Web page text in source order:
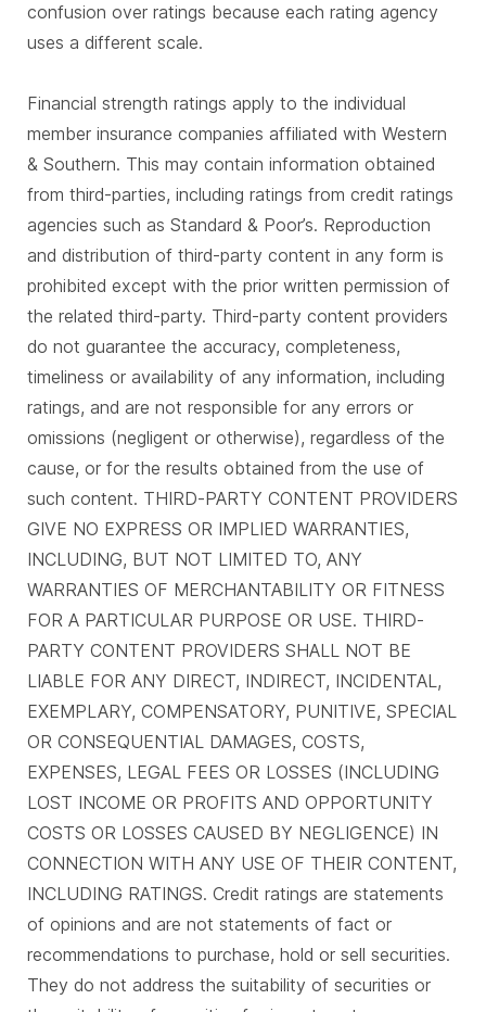
confusion over ratings because each rating agency
uses a different scale.
Financial strength ratings apply to the individual
member insurance companies affiliated with Western
& Southern. This may contain information obtained
from third-parties, including ratings from credit ratings
agencies such as Standard & Poor’s. Reproduction
and distribution of third-party content in any form is
prohibited except with the prior written permission of
the related third-party. Third-party content providers
do not guarantee the accuracy, completeness,
timeliness or availability of any information, including
ratings, and are not responsible for any errors or
omissions (negligent or otherwise), regardless of the
cause, or for the results obtained from the use of
such content. THIRD-PARTY CONTENT PROVIDERS
GIVE NO EXPRESS OR IMPLIED WARRANTIES,
INCLUDING, BUT NOT LIMITED TO, ANY
WARRANTIES OF MERCHANTABILITY OR FITNESS
FOR A PARTICULAR PURPOSE OR USE. THIRD-
PARTY CONTENT PROVIDERS SHALL NOT BE
LIABLE FOR ANY DIRECT, INDIRECT, INCIDENTAL,
EXEMPLARY, COMPENSATORY, PUNITIVE, SPECIAL
OR CONSEQUENTIAL DAMAGES, COSTS,
EXPENSES, LEGAL FEES OR LOSSES (INCLUDING
LOST INCOME OR PROFITS AND OPPORTUNITY
COSTS OR LOSSES CAUSED BY NEGLIGENCE) IN
CONNECTION WITH ANY USE OF THEIR CONTENT,
INCLUDING RATINGS. Credit ratings are statements
of opinions and are not statements of fact or
recommendations to purchase, hold or sell securities.
They do not address the suitability of securities or